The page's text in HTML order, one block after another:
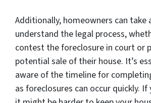
Additionally, homeowners can take
understand the legal process,
contest the foreclosure in court or
potential sale of their house. It’s
aware of the timeline for
as foreclosures can occur quickly.